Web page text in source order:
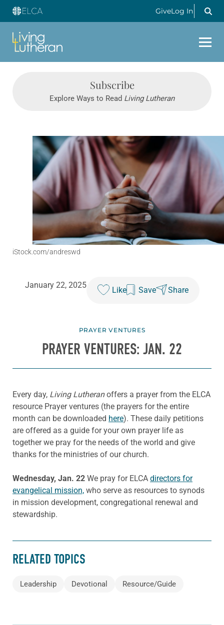
GiveLog In
Subscribe
Explore Ways to Read Living Lutheran
iStock.com/andreswd
January 22, 2025
Like Save Share
PRAYER VENTURES
PRAYER VENTURES: JAN. 22
Every day, Living Lutheranoffers a prayer from the ELCA
resource Prayer ventures (the prayers for the entire
month can be downloaded here). These daily petitions
are offered as a guide for your own prayer life as
together we pray for the needs of the world and give
thanks for the ministries of our church.
Wednesday, Jan. 22 We pray for ELCA directors for
evangelical mission, who serve as resources to synods
in mission development, congregational renewal and
stewardship.
RELATED TOPICS
Leadership Devotional Resource/Guide